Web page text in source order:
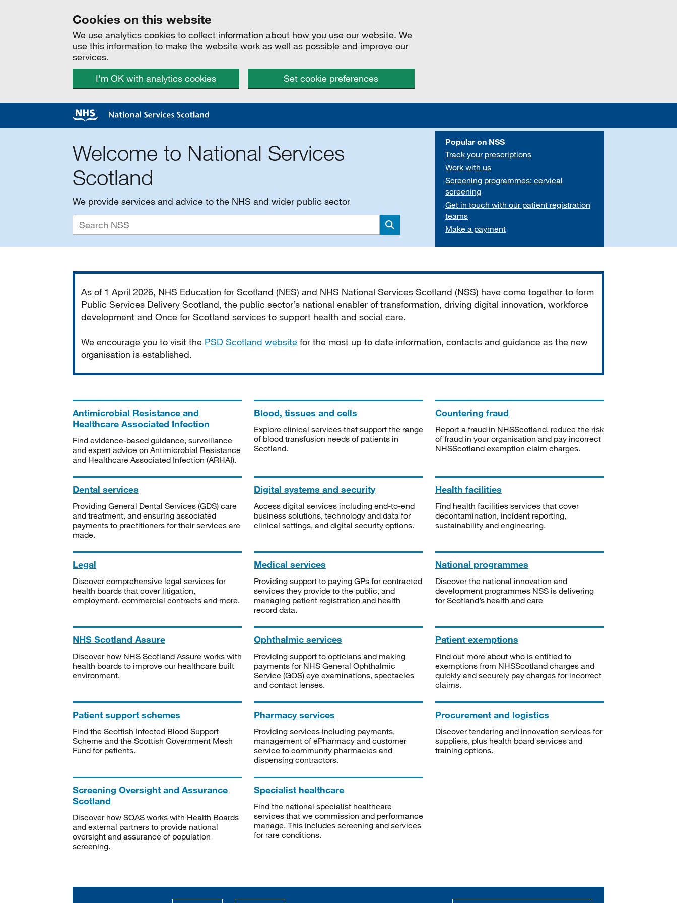
Cookies on this website
We use analytics cookies to collect information about how you use our website. We
use this information to make the website work as well as possible and improve our
services.
I'm OK with analytics cookies
Set cookie preferences
Welcome to National Services
Scotland
We provide services and advice to the NHS and wider public sector
Search
Popular on NSS
Track your prescriptions
Work with us
Screening programmes: cervical
screening
Get in touch with our patient registration
teams
Make a payment
As of 1 April 2026, NHS Education for Scotland (NES) and NHS National Services Scotland (NSS) have come together to form
Public Services Delivery Scotland, the public sector’s national enabler of transformation, driving digital innovation, workforce
development and Once for Scotland services to support health and social care.
We encourage you to visit the PSD Scotland website for the most up to date information, contacts and guidance as the new
organisation is established.
Antimicrobial Resistance and
Healthcare Associated Infection
Find evidence-based guidance, surveillance
and expert advice on Antimicrobial Resistance
and Healthcare Associated Infection (ARHAI).
Blood, tissues and cells
Explore clinical services that support the range
of blood transfusion needs of patients in
Scotland.
Countering fraud
Report a fraud in NHSScotland, reduce the risk
of fraud in your organisation and pay incorrect
NHSScotland exemption claim charges.
Dental services
Providing General Dental Services (GDS) care
and treatment, and ensuring associated
payments to practitioners for their services are
made.
Digital systems and security
Access digital services including end-to-end
business solutions, technology and data for
clinical settings, and digital security options.
Health facilities
Find health facilities services that cover
decontamination, incident reporting,
sustainability and engineering.
Legal
Discover comprehensive legal services for
health boards that cover litigation,
employment, commercial contracts and more.
Medical services
Providing support to paying GPs for contracted
services they provide to the public, and
managing patient registration and health
record data.
National programmes
Discover the national innovation and
development programmes NSS is delivering
for Scotland’s health and care
NHS Scotland Assure
Discover how NHS Scotland Assure works with
health boards to improve our healthcare built
environment.
Ophthalmic services
Providing support to opticians and making
payments for NHS General Ophthalmic
Service (GOS) eye examinations, spectacles
and contact lenses.
Patient exemptions
Find out more about who is entitled to
exemptions from NHSScotland charges and
quickly and securely pay charges for incorrect
claims.
Patient support schemes
Find the Scottish Infected Blood Support
Scheme and the Scottish Government Mesh
Fund for patients.
Pharmacy services
Providing services including payments,
management of ePharmacy and customer
service to community pharmacies and
dispensing contractors.
Procurement and logistics
Discover tendering and innovation services for
suppliers, plus health board services and
training options.
Screening Oversight and Assurance
Scotland
Discover how SOAS works with Health Boards
and external partners to provide national
oversight and assurance of population
screening.
Specialist healthcare
Find the national specialist healthcare
services that we commission and performance
manage. This includes screening and services
for rare conditions.